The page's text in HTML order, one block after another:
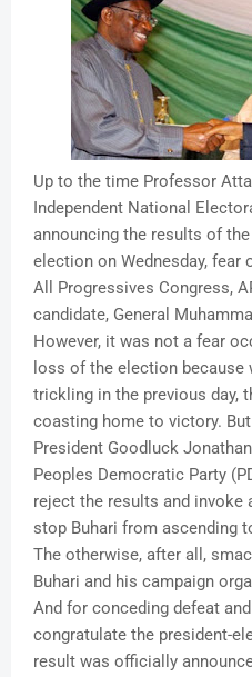
Up to the time Professor
Independent National
announcing the results of
election on Wednesday, fear
All Progressives Congress,
candidate, General
However, it was not a fear
loss of the election because
trickling in the previous day,
coasting home to victory.
President Goodluck
Peoples Democratic Party
reject the results and invoke
stop Buhari from ascending
The otherwise, after all,
Buhari and his campaign
And for conceding defeat
congratulate the president-
result was officially